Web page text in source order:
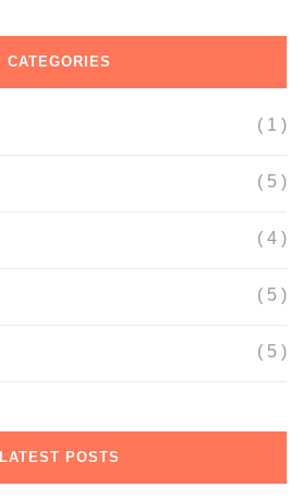
CATEGORIES
( 1 )
( 5 )
( 4 )
( 5 )
( 5 )
LATEST POSTS